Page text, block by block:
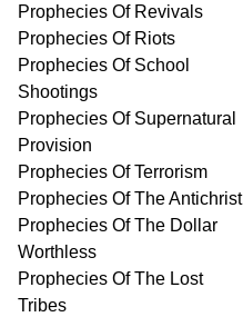
Prophecies Of Revivals
Prophecies Of Riots
Prophecies Of School
Shootings
Prophecies Of Supernatural
Provision
Prophecies Of Terrorism
Prophecies Of The Antichrist
Prophecies Of The Dollar
Worthless
Prophecies Of The Lost
Tribes